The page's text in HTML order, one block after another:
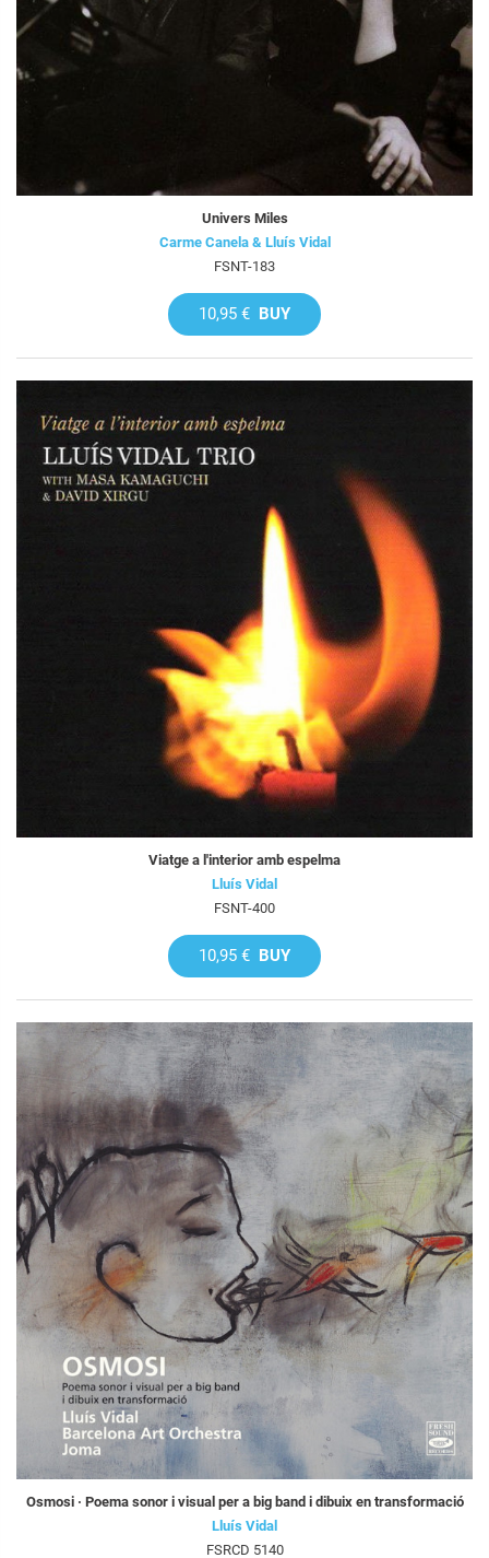
Univers Miles
Carme Canela & Lluís Vidal
FSNT-183
10,95 € BUY
Viatge a l'interior amb espelma
Lluís Vidal
FSNT-400
10,95 € BUY
Osmosi · Poema sonor i visual per a big band i dibuix en transformació
Lluís Vidal
FSRCD 5140